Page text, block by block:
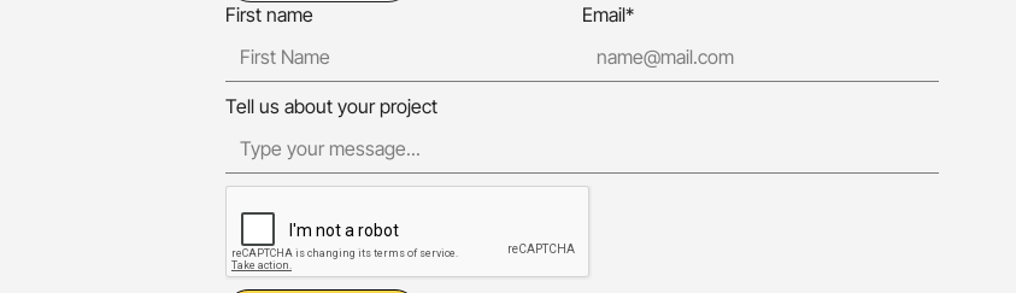
First name
Email*
Tell us about your project